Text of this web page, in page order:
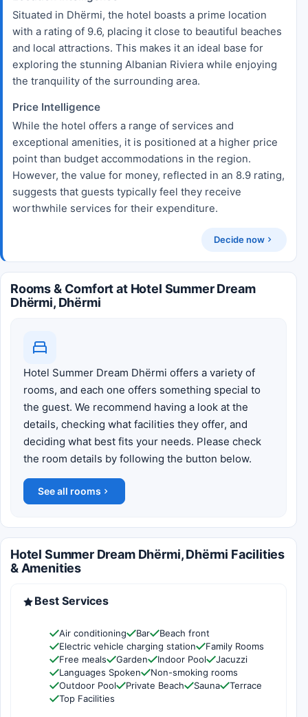
Situated in Dhërmi, the hotel boasts a prime location
with a rating of 9.6, placing it close to beautiful beaches
and local attractions. This makes it an ideal base for
exploring the stunning Albanian Riviera while enjoying
the tranquility of the surrounding area.
Price Intelligence
While the hotel offers a range of services and
exceptional amenities, it is positioned at a higher price
point than budget accommodations in the region.
However, the value for money, reflected in an 8.9 rating,
suggests that guests typically feel they receive
worthwhile services for their expenditure.
Decide now
Rooms & Comfort at Hotel Summer Dream
Dhërmi, Dhërmi
Hotel Summer Dream Dhërmi offers a variety of
rooms, and each one offers something special to
the guest. We recommend having a look at the
details, checking what facilities they offer, and
deciding what best fits your needs. Please check
the room details by following the button below.
See all rooms
Hotel Summer Dream Dhërmi, Dhërmi Facilities
& Amenities
Best Services
Air conditioning Bar
Beach front
Electric vehicle charging station
Family Rooms
Free meals
Garden Indoor Pool
Jacuzzi
Languages Spoken
Non-smoking rooms
Outdoor Pool
Private Beach Sauna
Terrace
Top Facilities